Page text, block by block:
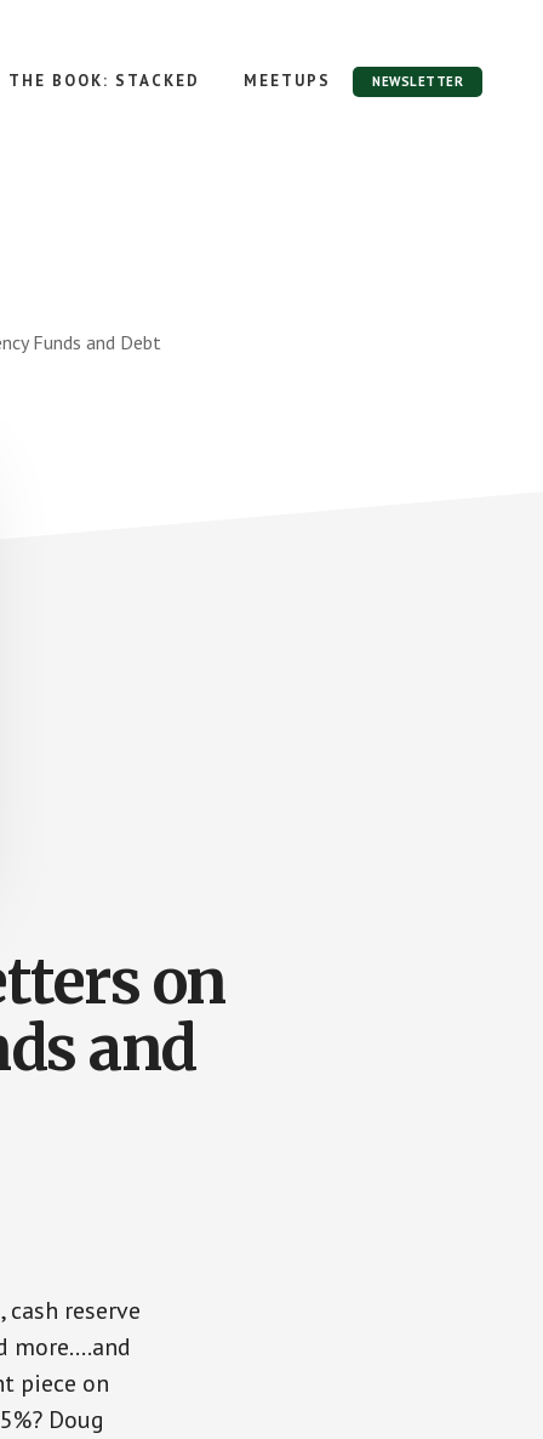
THE BOOK: STACKED MEETUPS NEWSLETTER
Funds and Debt
on
and
reserve
more….and
piece on
Doug